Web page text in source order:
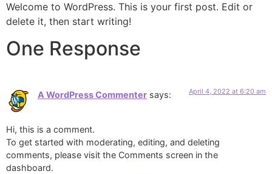
Welcome to WordPress. This is your first post. Edit or
delete it, then start writing!
One Response
A WordPress Commenter says: April 4, 2022 at 6:20 am
Hi, this is a comment.
To get started with moderating, editing, and deleting
comments, please visit the Comments screen in the
dashboard.